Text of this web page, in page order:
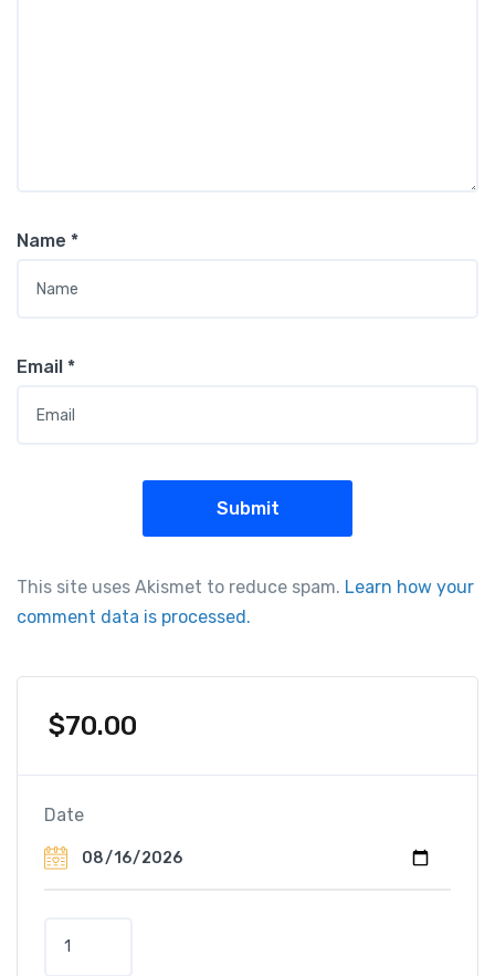
Name *
Email *
This site uses Akismet to reduce spam. Learn how your
comment data is processed.
$70.00
Date